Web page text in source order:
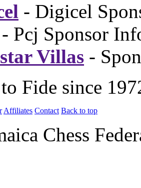
- Digicel
- Pcj Sponsor
Villas -
Fide since
Affiliates Contact Back to top
Chess